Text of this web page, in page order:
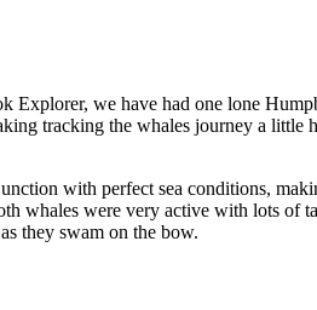
we have had one lone
tracking the whales journey a
with perfect sea conditions,
whales were very active with lots
they swam on the bow.